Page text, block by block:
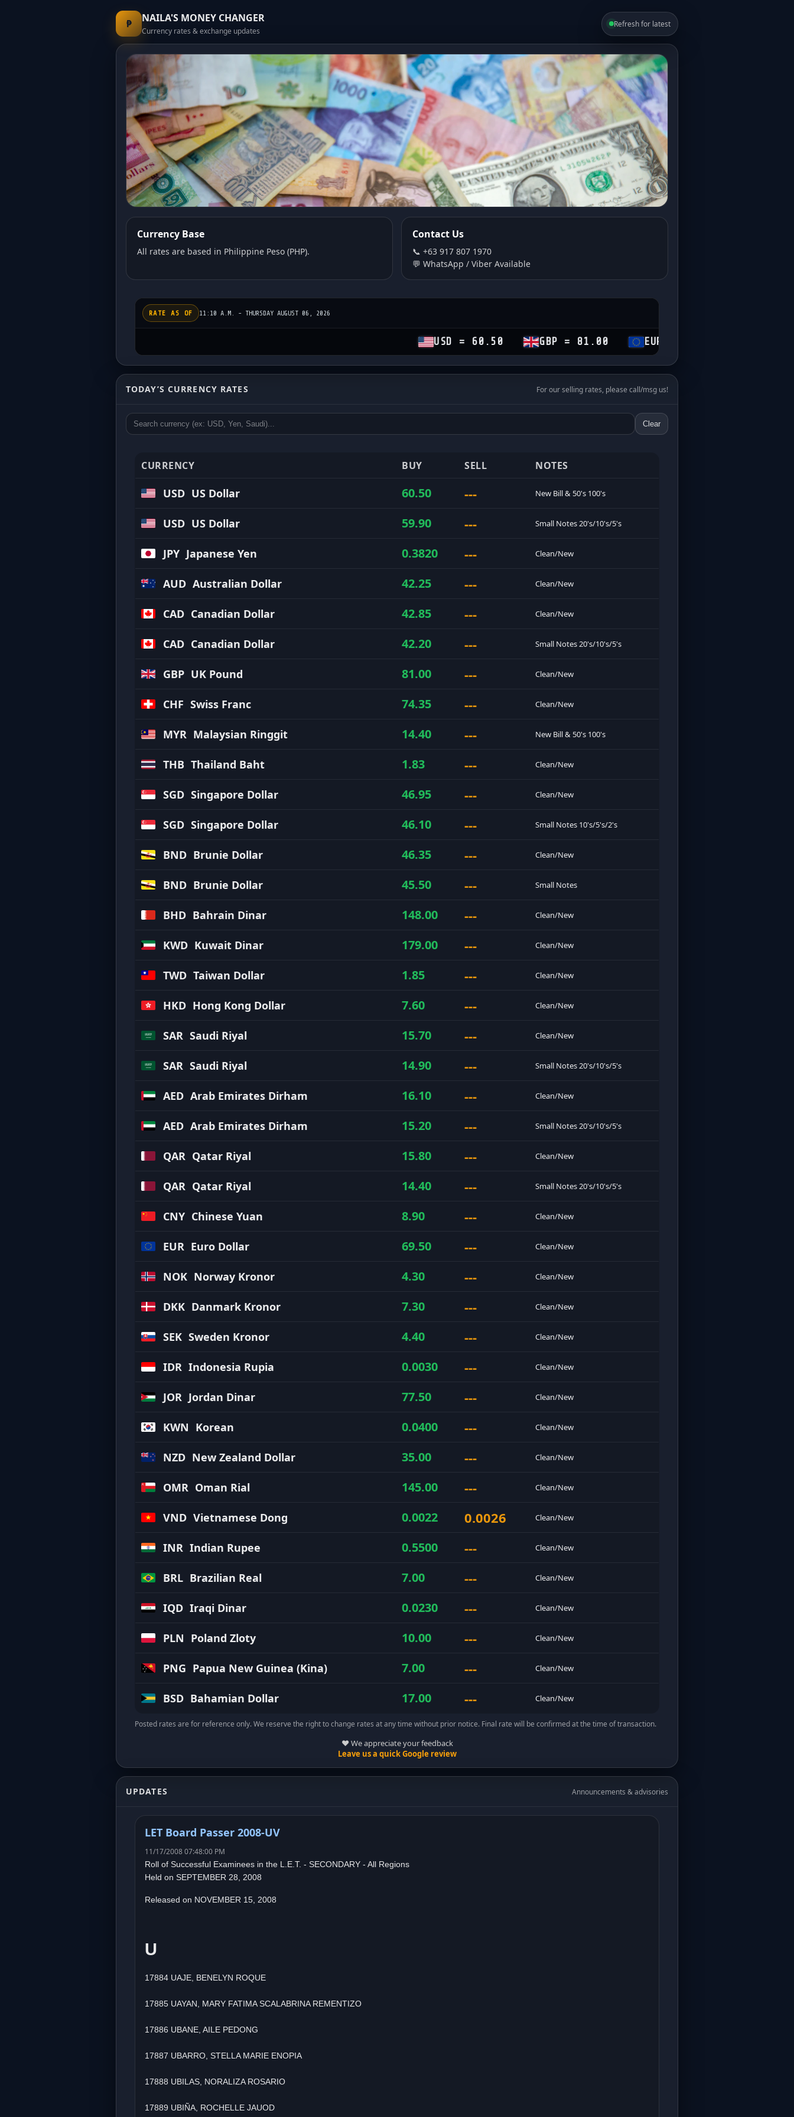
₱ NAILA'S MONEY CHANGER
Currency rates & exchange updates
Refresh for latest
Today’s Exchange Rates
Currency Base
All rates are based in Philippine Peso (PHP).
Contact Us
📞 +63 917 807 1970
💬 WhatsApp / Viber Available
RATE AS OF 11:10 A.M. - THURSDAY AUGUST 06, 2026
USD = 60.50 GBP = 81.00 EUR = 69.50
TODAY’S CURRENCY RATES For our selling rates, please call/msg us!
Clear
CURRENCY BUY SELL NOTES
USD US Dollar 60.50 --- New Bill & 50's 100's
USD US Dollar 59.90 --- Small Notes 20's/10's/5's
JPY Japanese Yen 0.3820 --- Clean/New
AUD Australian Dollar 42.25 --- Clean/New
CAD Canadian Dollar 42.85 --- Clean/New
CAD Canadian Dollar 42.20 --- Small Notes 20's/10's/5's
GBP UK Pound 81.00 --- Clean/New
CHF Swiss Franc 74.35 --- Clean/New
MYR Malaysian Ringgit 14.40 --- New Bill & 50's 100's
THB Thailand Baht 1.83 --- Clean/New
SGD Singapore Dollar 46.95 --- Clean/New
SGD Singapore Dollar 46.10 --- Small Notes 10's/5's/2's
BND Brunie Dollar 46.35 --- Clean/New
BND Brunie Dollar 45.50 --- Small Notes
BHD Bahrain Dinar 148.00 --- Clean/New
KWD Kuwait Dinar 179.00 --- Clean/New
TWD Taiwan Dollar 1.85 --- Clean/New
HKD Hong Kong Dollar 7.60 --- Clean/New
SAR Saudi Riyal 15.70 --- Clean/New
SAR Saudi Riyal 14.90 --- Small Notes 20's/10's/5's
AED Arab Emirates Dirham 16.10 --- Clean/New
AED Arab Emirates Dirham 15.20 --- Small Notes 20's/10's/5's
QAR Qatar Riyal 15.80 --- Clean/New
QAR Qatar Riyal 14.40 --- Small Notes 20's/10's/5's
CNY Chinese Yuan 8.90 --- Clean/New
EUR Euro Dollar 69.50 --- Clean/New
NOK Norway Kronor 4.30 --- Clean/New
DKK Danmark Kronor 7.30 --- Clean/New
SEK Sweden Kronor 4.40 --- Clean/New
IDR Indonesia Rupia 0.0030 --- Clean/New
JOR Jordan Dinar 77.50 --- Clean/New
KWN Korean 0.0400 --- Clean/New
NZD New Zealand Dollar 35.00 --- Clean/New
OMR Oman Rial 145.00 --- Clean/New
VND Vietnamese Dong 0.0022 0.0026 Clean/New
INR Indian Rupee 0.5500 --- Clean/New
BRL Brazilian Real 7.00 --- Clean/New
IQD Iraqi Dinar 0.0230 --- Clean/New
PLN Poland Zloty 10.00 --- Clean/New
PNG Papua New Guinea (Kina) 7.00 --- Clean/New
BSD Bahamian Dollar 17.00 --- Clean/New
Posted rates are for reference only. We reserve the right to change rates at any time without prior notice. Final rate will be confirmed at the time of transaction.
❤️ We appreciate your feedback
Leave us a quick Google review
UPDATES Announcements & advisories
LET Board Passer 2008-UV
11/17/2008 07:48:00 PM
Roll of Successful Examinees in the L.E.T. - SECONDARY - All Regions
Held on SEPTEMBER 28, 2008
Released on NOVEMBER 15, 2008
U
17884 UAJE, BENELYN ROQUE
17885 UAYAN, MARY FATIMA SCALABRINA REMENTIZO
17886 UBANE, AILE PEDONG
17887 UBARRO, STELLA MARIE ENOPIA
17888 UBILAS, NORALIZA ROSARIO
17889 UBIÑA, ROCHELLE JAUOD